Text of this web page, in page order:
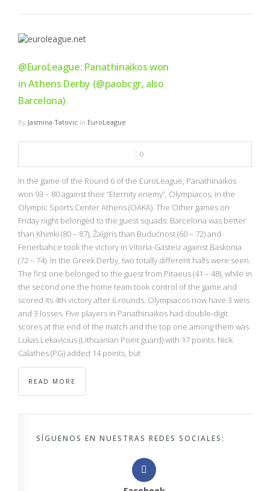
@EuroLeague: Panathinaikos won
in Athens Derby (@paobcgr, also
Barcelona)
By Jasmina Tatovic in EuroLeague
0
In the game of the Round 6 of the EuroLeague, Panathinaikos
won 93 – 80 against their “Eternity enemy”, Olympiacos, in the
Olympic Sports Center Athens (OAKA). The Other games on
Friday night belonged to the guest squads: Barcelona was better
than Khimki (80 – 87), Žalgiris than Budućnost (60 – 72) and
Fenerbahce took the victory in Vitoria-Gasteiz against Baskonia
(72 – 74). In the Greek Derby, two totally different halfs were seen.
The first one belonged to the guest from Piraeus (41 – 48), while in
the second one the home team took control of the game and
scored its 4th victory after 6 rounds. Olympiacos now have 3 wins
and 3 losses. Five players in Panathinaikos had double-digit
scores at the end of the match and the top one among them was
Lukas Lekavicius (Lithuanian Point guard) with 17 points. Nick
Calathes (PG) added 14 points, but
READ MORE
SÍGUENOS EN NUESTRAS REDES SOCIALES: